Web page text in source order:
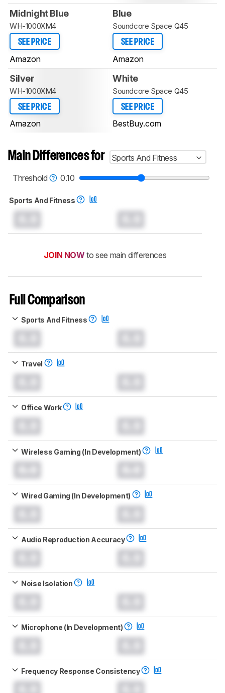
Midnight Blue
WH-1000XM4
SEE PRICE
Amazon
Blue
Soundcore Space Q45
SEE PRICE
Amazon
Silver
WH-1000XM4
SEE PRICE
Amazon
White
Soundcore Space Q45
SEE PRICE
BestBuy.com
Main Differences for
Sports And Fitness
Threshold
0.10
Sports And Fitness
JOIN NOW to see main differences
Full Comparison
Sports And Fitness
Travel
Office Work
Wireless Gaming (In Development)
Wired Gaming (In Development)
Audio Reproduction Accuracy
Noise Isolation
Microphone (In Development)
Frequency Response Consistency